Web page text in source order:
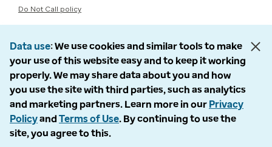
Do Not Call policy
Data use We use cookies and similar tools to make
your use of this website easy and to keep it working
properly. We may share data about you and how
you use the site with third parties, such as analytics
and marketing partners. Learn more in our Privacy
Policyand Terms of Use. By continuing to use the
site, you agree to this.